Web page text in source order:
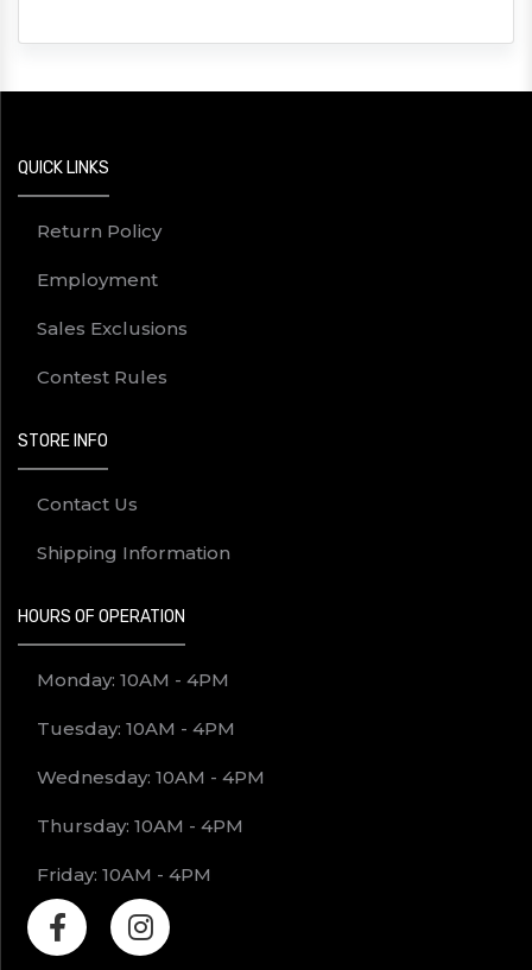
QUICK LINKS
Return Policy
Employment
Sales Exclusions
Contest Rules
STORE INFO
Contact Us
Shipping Information
HOURS OF OPERATION
Monday: 10AM - 4PM
Tuesday: 10AM - 4PM
Wednesday: 10AM - 4PM
Thursday: 10AM - 4PM
Friday: 10AM - 4PM